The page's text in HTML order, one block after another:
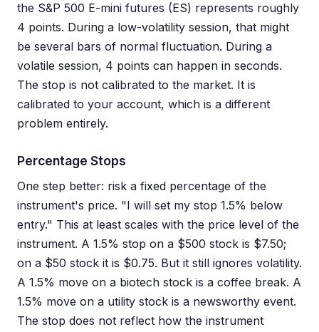
the S&P 500 E-mini futures (ES) represents roughly
4 points. During a low-volatility session, that might
be several bars of normal fluctuation. During a
volatile session, 4 points can happen in seconds.
The stop is not calibrated to the market. It is
calibrated to your account, which is a different
problem entirely.
Percentage Stops
One step better: risk a fixed percentage of the
instrument's price. "I will set my stop 1.5% below
entry." This at least scales with the price level of the
instrument. A 1.5% stop on a $500 stock is $7.50;
on a $50 stock it is $0.75. But it still ignores volatility.
A 1.5% move on a biotech stock is a coffee break. A
1.5% move on a utility stock is a newsworthy event.
The stop does not reflect how the instrument